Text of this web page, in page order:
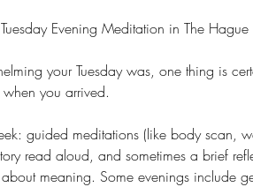
Evening Meditation in The Hague
your Tuesday was, one thing is
you arrived.
guided meditations (like body scan,
read aloud, and sometimes a brief
meaning. Some evenings include